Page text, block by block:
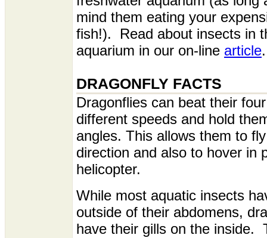
mind them eating your
fish!). Read about insects in
aquarium in our on-line article.
DRAGONFLY FACTS
Dragonflies can beat their
different speeds and hold
angles. This allows them to
direction and also to hover in
helicopter.
While most aquatic insects
outside of their abdomens,
have their gills on the inside.